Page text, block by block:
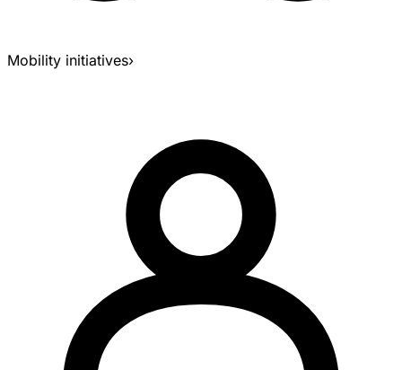
Mobility initiatives›